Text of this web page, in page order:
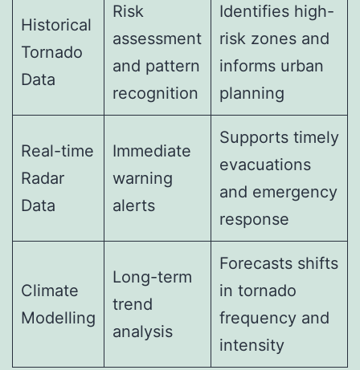
Historical
Tornado
Data
Risk
assessment
and pattern
recognition
Identifies high-
risk zones and
informs urban
planning
Real-time
Radar
Data
Immediate
warning
alerts
Supports timely
evacuations
and emergency
response
Climate
Modelling
Long-term
trend
analysis
Forecasts shifts
in tornado
frequency and
intensity